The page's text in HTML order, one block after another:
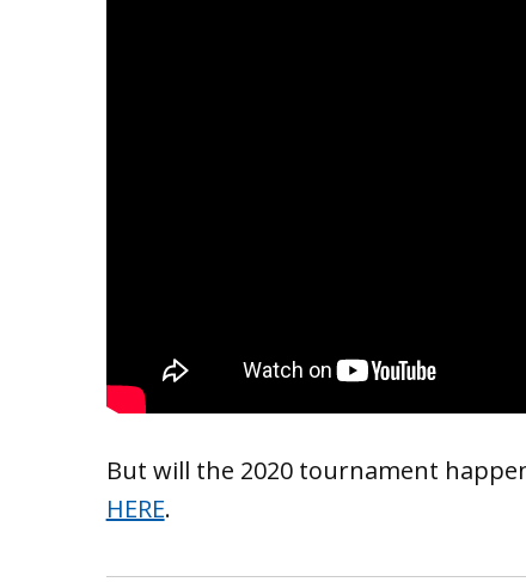
But will the 2020 tournament
HERE.